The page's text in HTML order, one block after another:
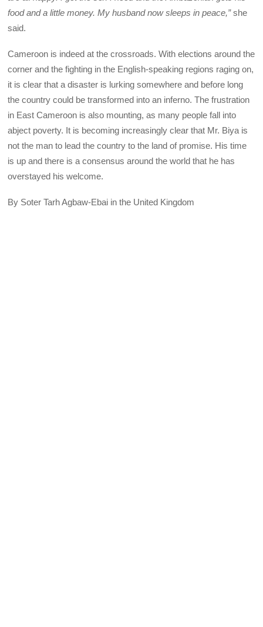
food and a little money. My husband now sleeps in peace,”she
said.
Cameroon is indeed at the crossroads. With elections around the
corner and the fighting in the English-speaking regions raging on,
it is clear that a disaster is lurking somewhere and before long
the country could be transformed into an inferno. The frustration
in East Cameroon is also mounting, as many people fall into
abject poverty. It is becoming increasingly clear that Mr. Biya is
not the man to lead the country to the land of promise. His time
is up and there is a consensus around the world that he has
overstayed his welcome.
By Soter Tarh Agbaw-Ebai in the United Kingdom